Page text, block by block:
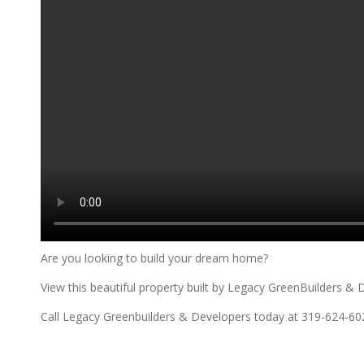
Are you looking to build your dream home?
View this beautiful property built by Legacy GreenBuilders &
Call Legacy Greenbuilders & Developers today at 319-624-